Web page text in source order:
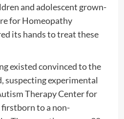
and adolescent grown-
for Homeopathy
its hands to treat these
existed convinced to the
suspecting experimental
Therapy Center for
to a non-